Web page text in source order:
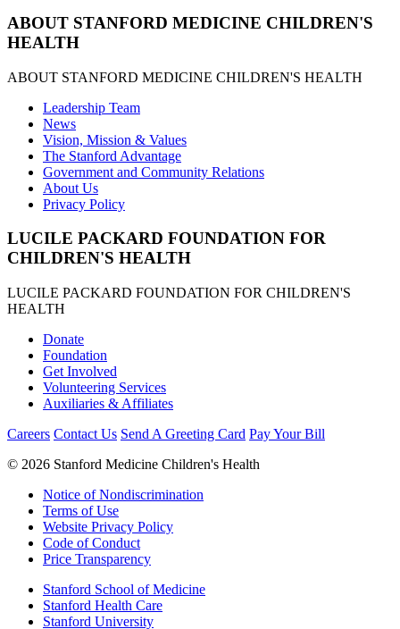
ABOUT STANFORD MEDICINE CHILDREN'S
HEALTH
ABOUT STANFORD MEDICINE CHILDREN'S HEALTH
Leadership Team
News
Vision, Mission & Values
The Stanford Advantage
Government and Community Relations
About Us
Privacy Policy
LUCILE PACKARD FOUNDATION FOR
CHILDREN'S HEALTH
LUCILE PACKARD FOUNDATION FOR CHILDREN'S
HEALTH
Donate
Foundation
Get Involved
Volunteering Services
Auxiliaries & Affiliates
Careers Contact Us Send A Greeting Card Pay Your Bill
© 2026 Stanford Medicine Children's Health
Notice of Nondiscrimination
Terms of Use
Website Privacy Policy
Code of Conduct
Price Transparency
Stanford School of Medicine
Stanford Health Care
Stanford University